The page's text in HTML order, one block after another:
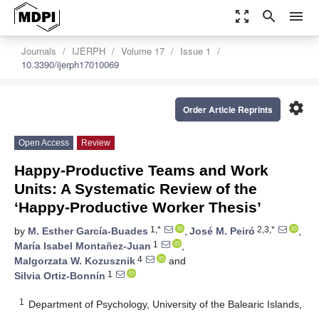
zoom_out_map search menu
Journals IJERPH Volume 17
Issue 1
10.3390/ijerph17010069
settings
Order Article Reprints
Open Access Review
Happy-Productive Teams and Work
Units: A Systematic Review of the
‘Happy-Productive Worker Thesis’
by M. Esther García-Buades 1,* , José M. Peiró 2,3,*
,
María Isabel Montañez-Juan 1
,
Malgorzata W. Kozusznik 4
and
Silvia Ortiz-Bonnín 1
1
Department of Psychology, University of the Balearic Islands,